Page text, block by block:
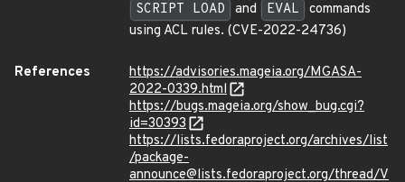
SCRIPT LOAD
and EVAL
commands
using ACL rules. (CVE-2022-24736)
References
https://advisories.mageia.org/MGASA-
2022-0339.html
https://bugs.mageia.org/show_bug.cgi?
id=30393
https://lists.fedoraproject.org/archives/list
/package-
announce@lists.fedoraproject.org/thread/V